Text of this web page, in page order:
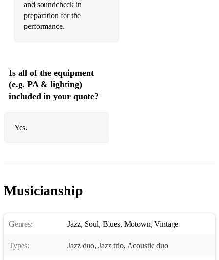
and soundcheck in
preparation for the
performance.
Is all of the equipment
(e.g. PA & lighting)
included in your quote?
Yes.
Musicianship
Genres: Jazz, Soul, Blues, Motown, Vintage
Types: Jazz duo, Jazz trio, Acoustic duo